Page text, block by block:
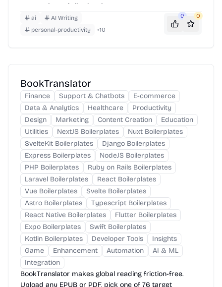
your assistant is live in minutes.
ai
AI Writing
personal-productivity
+10
0 0
BookTranslator
Finance Support & Chatbots
E-commerce
Data & Analytics
Healthcare
Productivity
Design
Marketing Content Creation
Education
Utilities
NextJS Boilerplates
Nuxt Boilerplates
SvelteKit Boilerplates
Django Boilerplates
Express Boilerplates
NodeJS Boilerplates
PHP Boilerplates
Ruby on Rails Boilerplates
Laravel Boilerplates
React Boilerplates
Vue Boilerplates
Svelte Boilerplates
Astro Boilerplates
Typescript Boilerplates
React Native Boilerplates
Flutter Boilerplates
Expo Boilerplates
Swift Boilerplates
Kotlin Boilerplates
Developer Tools
Insights
Game
Enhancement Automation
AI & ML
Integration
BookTranslator makes global reading friction-free.
Upload any EPUB or PDF, pick one of 76 target